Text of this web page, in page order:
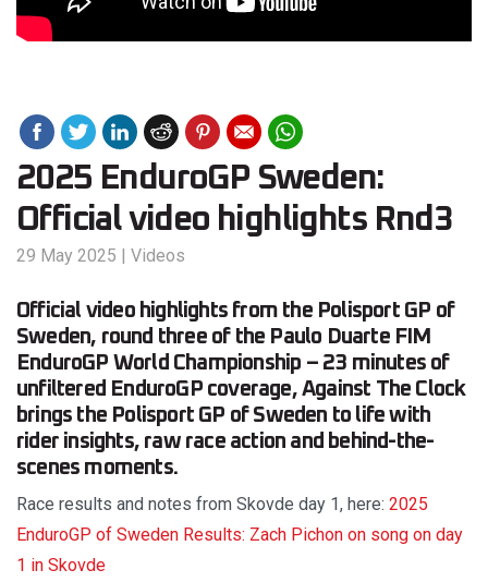
2025 EnduroGP Sweden:
Official video highlights Rnd3
29 May 2025 | Videos
Official video highlights from the Polisport GP of
Sweden, round three of the Paulo Duarte FIM
EnduroGP World Championship – 23 minutes of
unfiltered EnduroGP coverage, Against The Clock
brings the Polisport GP of Sweden to life with
rider insights, raw race action and behind-the-
scenes moments.
Race results and notes from Skovde day 1, here: 2025
EnduroGP of Sweden Results: Zach Pichon on song on day
1 in Skovde